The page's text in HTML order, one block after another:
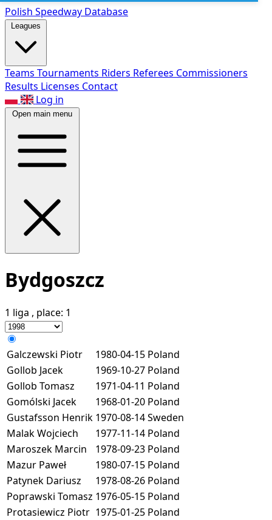
Polish Speedway Database
Leagues
Teams Tournaments Riders Referees Commissioners
Results Licenses Contact
Log in
Open main menu
Bydgoszcz
1 liga , place: 1
Galczewski Piotr 1980-04-15 Poland
Gollob Jacek
1969-10-27 Poland
Gollob Tomasz
1971-04-11 Poland
Gomólski Jacek
1968-01-20 Poland
Gustafsson Henrik 1970-08-14Sweden
Malak Wojciech
1977-11-14 Poland
Maroszek Marcin
1978-09-23 Poland
Mazur Paweł
1980-07-15 Poland
Patynek Dariusz
1978-08-26 Poland
Poprawski Tomasz 1976-05-15 Poland
Protasiewicz Piotr 1975-01-25 Poland